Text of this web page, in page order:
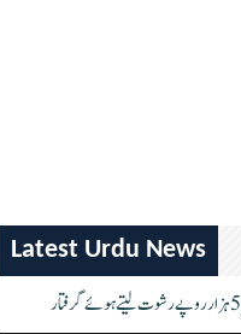
Latest Urdu News